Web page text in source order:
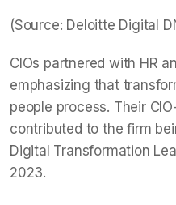
(Source: Deloitte Digital
CIOs partnered with HR
emphasizing that
people process. Their
contributed to the firm
Digital Transformation